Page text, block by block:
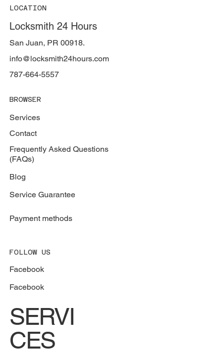
LOCATION
Locksmith 24 Hours
San Juan, PR 00918.
787-664-5557
info@locksmith24hours.com
BROWSER
Services
Contact
Frequently Asked Questions
(FAQs)
Blog
Service Guarantee
Payment methods
FOLLOW US
Facebook
Facebook
SERVI
CES